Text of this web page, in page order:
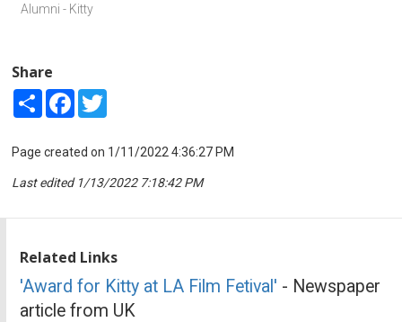
Alumni - Kitty
Share
Share Facebook
Page created on 1/11/2022 4:36:27 PM
Last edited 1/13/2022 7:18:42 PM
Related Links
'Award for Kitty at LA Film Fetival' - Newspaper
article from UK